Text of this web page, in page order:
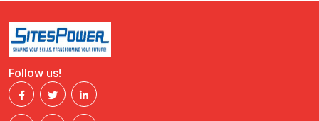
Follow us!